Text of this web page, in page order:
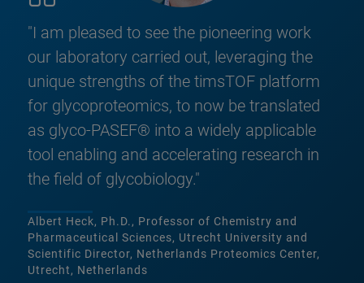
"I am pleased to see the pioneering work
our laboratory carried out, leveraging the
unique strengths of the timsTOF platform
for glycoproteomics, to now be translated
as glyco-PASEF® into a widely applicable
tool enabling and accelerating research in
the field of glycobiology."
Albert Heck, Ph.D., Professor of Chemistry and
Pharmaceutical Sciences, Utrecht University and
Scientific Director, Netherlands Proteomics Center,
Utrecht, Netherlands